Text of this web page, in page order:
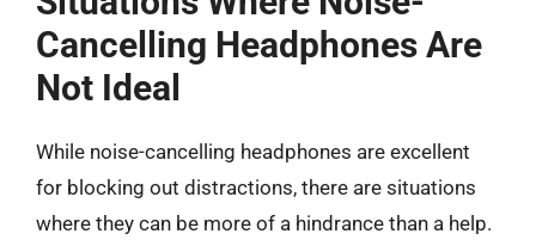
Cancelling Headphones Are
Not Ideal
While noise-cancelling headphones are excellent
for blocking out distractions, there are situations
where they can be more of a hindrance than a help.